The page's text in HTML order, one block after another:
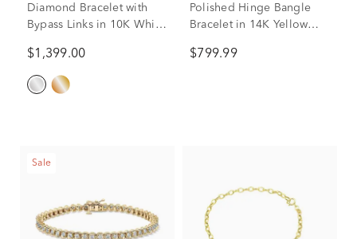
Diamond Bracelet with
Bypass Links in 10K White
$1,399.00
Polished Hinge Bangle
Bracelet in 14K Yellow
$799.99
Sale